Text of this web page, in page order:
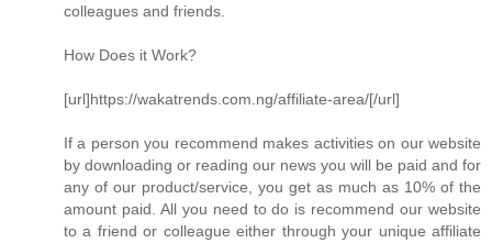
colleagues and friends.
How Does it Work?
[url]https://wakatrends.com.ng/affiliate-area/[/url]
If a person you recommend makes activities on our website
by downloading or reading our news you will be paid and for
any of our product/service, you get as much as 10% of the
amount paid. All you need to do is recommend our website
to a friend or colleague either through your unique affiliate